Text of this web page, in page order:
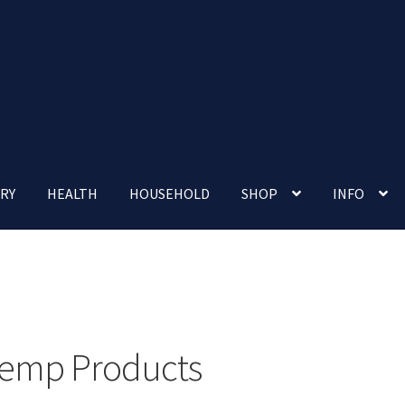
HEALTH HOUSEHOLD SHOP INFO
Products